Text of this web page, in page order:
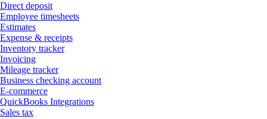
Direct deposit
Employee timesheets
Estimates
Expense & receipts
Inventory tracker
Invoicing
Mileage tracker
Business checking account
E-commerce
QuickBooks Integrations
Sales tax